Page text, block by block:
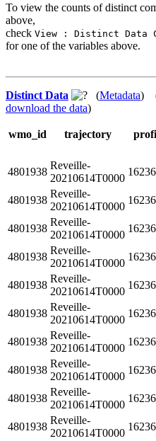
To view the counts of distinct
above,
check View : Distinct Data
for one of the variables above.
Distinct Data (Metadata)
download the data)
wmo_id trajectory
4801938
Reveille-
20210614T0000
4801938
Reveille-
20210614T0000
4801938
Reveille-
20210614T0000
4801938
Reveille-
20210614T0000
4801938
Reveille-
20210614T0000
4801938
Reveille-
20210614T0000
4801938
Reveille-
20210614T0000
4801938
Reveille-
20210614T0000
4801938
Reveille-
20210614T0000
4801938
Reveille-
20210614T0000